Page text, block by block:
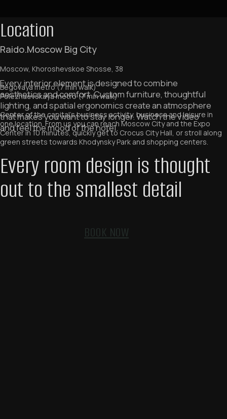
Location
Raido.Moscow Big City
Moscow, Khoroshevskoe Shosse, 38
Begovaya metro (7 min walk)
Polezhaevskaya metro (7 min walk)
Center of the capital's business activity, business and leisure in
one location. From us you can reach Moscow City and the Expo
Center in 10 minutes, quickly get to Crocus City Hall, or stroll along
green streets towards Khodynsky Park and shopping centers.